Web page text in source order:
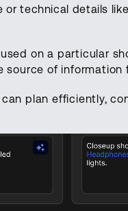
or technical details
on a particular
of information
plan efficiently,